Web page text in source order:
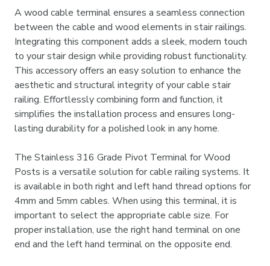
A wood cable terminal ensures a seamless connection
between the cable and wood elements in stair railings.
Integrating this component adds a sleek, modern touch
to your stair design while providing robust functionality.
This accessory offers an easy solution to enhance the
aesthetic and structural integrity of your cable stair
railing. Effortlessly combining form and function, it
simplifies the installation process and ensures long-
lasting durability for a polished look in any home.
The Stainless 316 Grade Pivot Terminal for Wood
Posts is a versatile solution for cable railing systems. It
is available in both right and left hand thread options for
4mm and 5mm cables. When using this terminal, it is
important to select the appropriate cable size. For
proper installation, use the right hand terminal on one
end and the left hand terminal on the opposite end.